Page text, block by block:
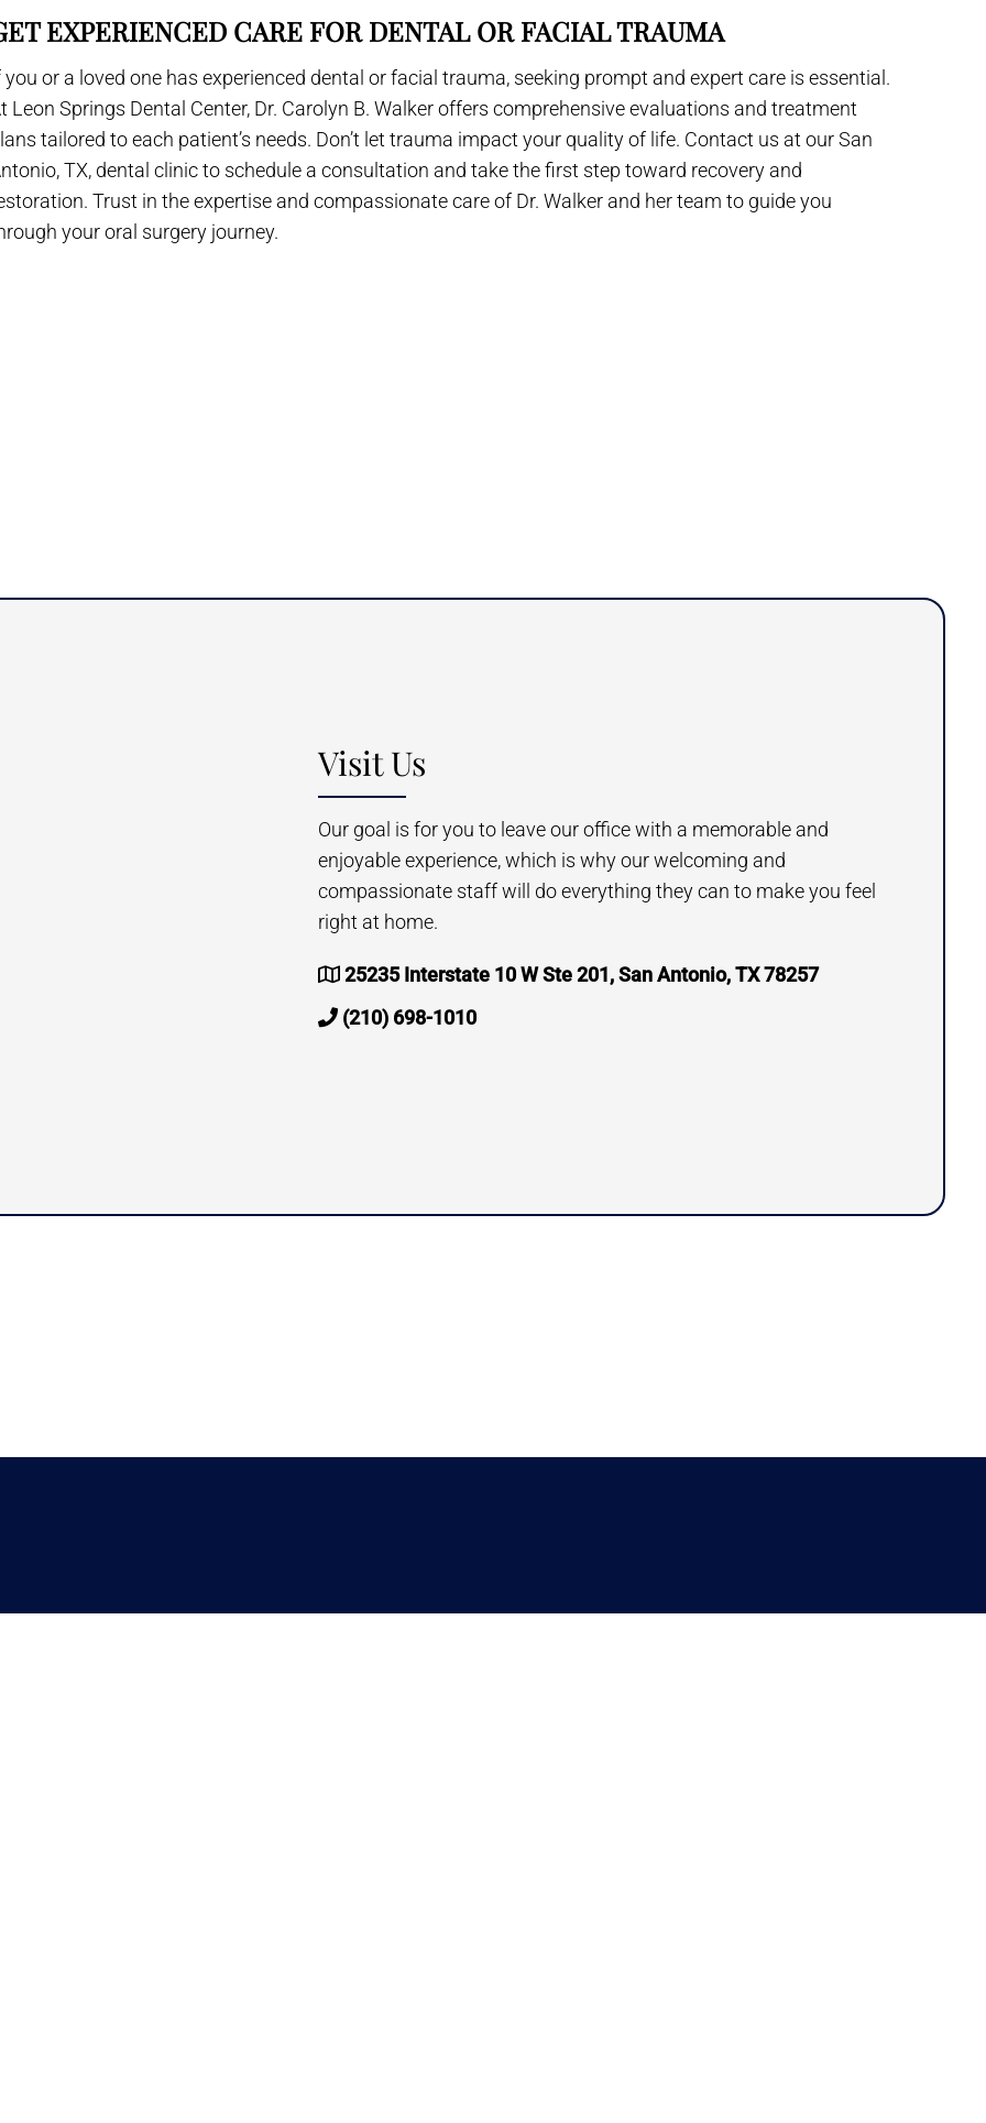
EXPERIENCED CARE FOR DENTAL OR FACIAL TRAUMA
you or a loved one has experienced dental or facial trauma, seeking prompt and expert care is essential.
Leon Springs Dental Center, Dr. Carolyn B. Walker offers comprehensive evaluations and treatment
tailored to each patient’s needs. Don’t let trauma impact your quality of life. Contact us at our San
TX, dental clinic to schedule a consultation and take the first step toward recovery and
Trust in the expertise and compassionate care of Dr. Walker and her team to guide you
your oral surgery journey.
Visit Us
Our goal is for you to leave our office with a memorable and
enjoyable experience, which is why our welcoming and
compassionate staff will do everything they can to make you feel
right at home.
25235 Interstate 10 W Ste 201, San Antonio, TX 78257
(210) 698-1010